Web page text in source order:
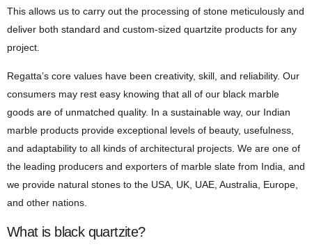
This allows us to carry out the processing of stone meticulously and
deliver both standard and custom-sized quartzite products for any
project.
Regatta’s core values have been creativity, skill, and reliability. Our
consumers may rest easy knowing that all of our black marble
goods are of unmatched quality. In a sustainable way, our Indian
marble products provide exceptional levels of beauty, usefulness,
and adaptability to all kinds of architectural projects. We are one of
the leading producers and exporters of marble slate from India, and
we provide natural stones to the USA, UK, UAE, Australia, Europe,
and other nations.
What is black quartzite?